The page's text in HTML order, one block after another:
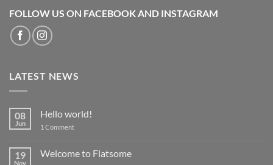
FOLLOW US ON FACEBOOK AND INSTAGRAM
LATEST NEWS
08
Jun
Hello world!
1 Commenton
19
Nov
Welcome to Flatsome